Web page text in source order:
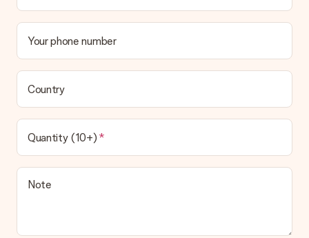
Your phone number
Country
Quantity (10+)
Note